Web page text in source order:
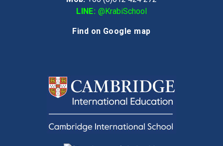
LINE: @KrabiSchool
Find on Google map